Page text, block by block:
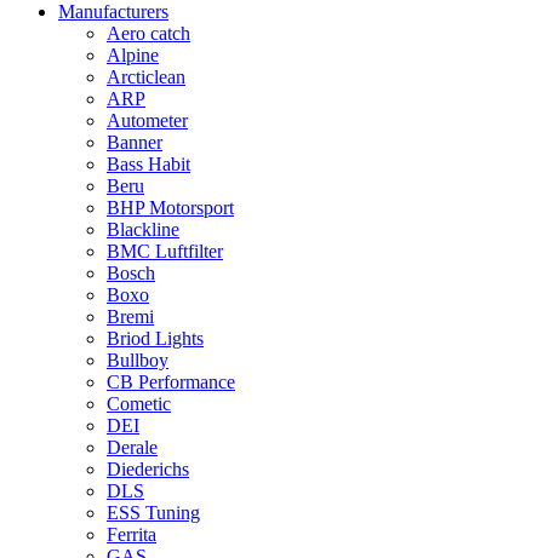
Manufacturers
Aero catch
Alpine
Arcticlean
ARP
Autometer
Banner
Bass Habit
Beru
BHP Motorsport
Blackline
BMC Luftfilter
Bosch
Boxo
Bremi
Briod Lights
Bullboy
CB Performance
Cometic
DEI
Derale
Diederichs
DLS
ESS Tuning
Ferrita